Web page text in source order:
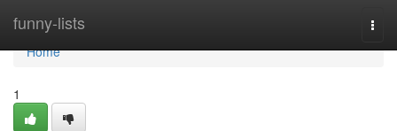
funny-lists
Home
Home
1